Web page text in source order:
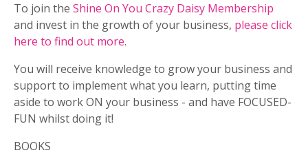
To join the Shine On You Crazy Daisy Membership
and invest in the growth of your business, please click
here to find out more.
You will receive knowledge to grow your business and
support to implement what you learn, putting time
aside to work ON your business - and have FOCUSED-
FUN whilst doing it!
BOOKS